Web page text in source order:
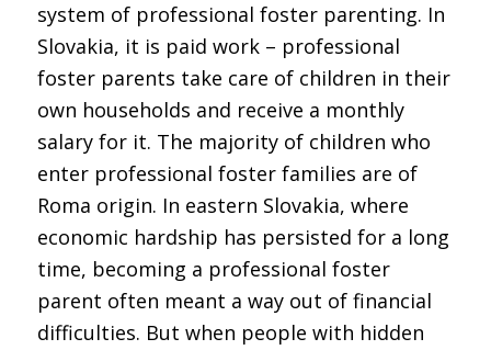
system of professional foster parenting. In
Slovakia, it is paid work – professional
foster parents take care of children in their
own households and receive a monthly
salary for it. The majority of children who
enter professional foster families are of
Roma origin. In eastern Slovakia, where
economic hardship has persisted for a long
time, becoming a professional foster
parent often meant a way out of financial
difficulties. But when people with hidden